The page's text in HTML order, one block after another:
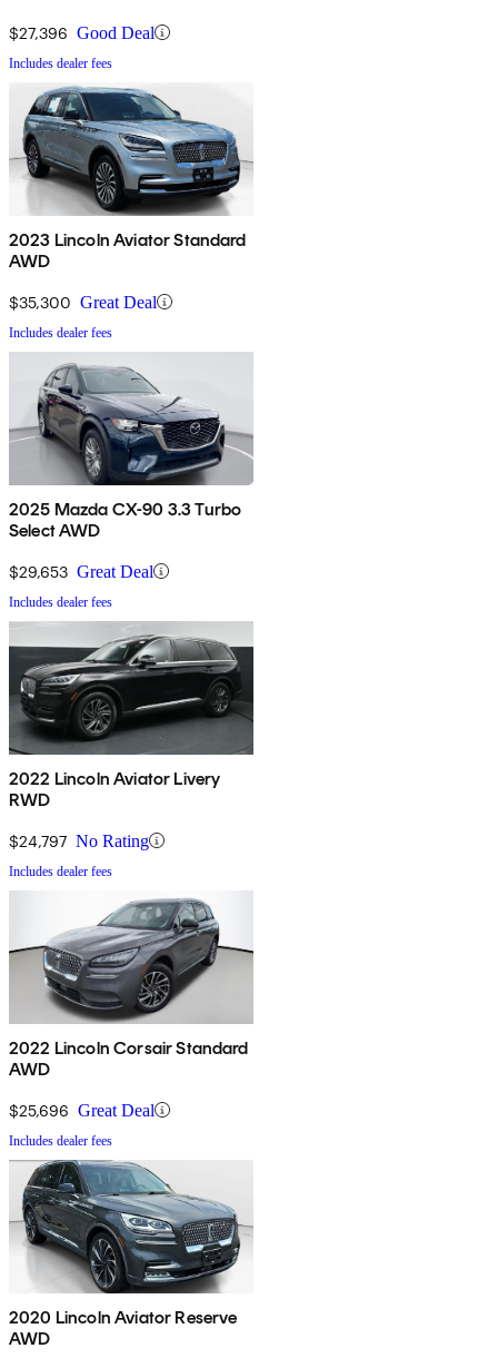
$27,396 Good Deal
Includes dealer fees
2023 Lincoln Aviator Standard
AWD
$35,300 Great Deal
Includes dealer fees
2025 Mazda CX-90 3.3 Turbo
Select AWD
$29,653 Great Deal
Includes dealer fees
2022 Lincoln Aviator Livery
RWD
$24,797 No Rating
Includes dealer fees
2022 Lincoln Corsair Standard
AWD
$25,696 Great Deal
Includes dealer fees
2020 Lincoln Aviator Reserve
AWD